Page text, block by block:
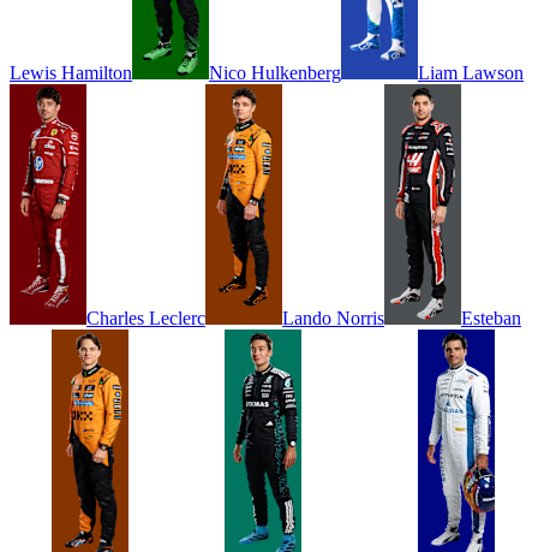
Lewis Hamilton Nico Hulkenberg Liam Lawson
Charles Leclerc Lando Norris Esteban